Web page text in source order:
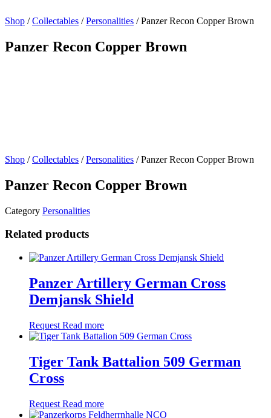
Shop /Collectables /Personalities / Panzer Recon Copper Brown
Panzer Recon Copper Brown
Shop /Collectables /Personalities / Panzer Recon Copper Brown
Panzer Recon Copper Brown
Category Personalities
Related products
Panzer Artillery German Cross
Demjansk Shield
Request Read more
Tiger Tank Battalion 509 German
Cross
Request Read more